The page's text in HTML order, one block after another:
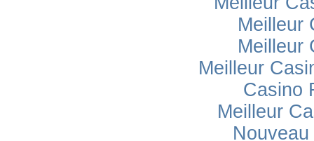
Meilleur
Meilleur
Meilleur
Casino
Meilleur